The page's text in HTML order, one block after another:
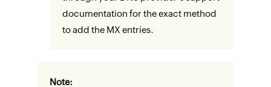
documentation for the exact method
to add the MX entries.
Note: